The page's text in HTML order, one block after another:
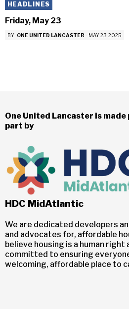
HEADLINES
Friday, May 23
BY ONE UNITED LANCASTER - MAY 23, 2025
One United Lancaster is made
part by
HDC MidAtlantic
We are dedicated developers
and advocates for, affordable
believe housing is a human right
committed to ensuring
welcoming, affordable place to